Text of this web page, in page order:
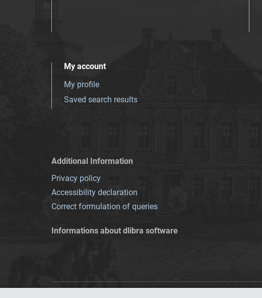
My account
My profile
Saved search results
Additional Information
Privacy policy
Accessibility declaration
Correct formulation of queries
Informations about dlibra software